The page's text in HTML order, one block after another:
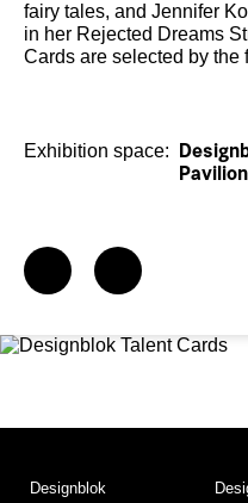
fairy tales, and Jennifer
in her Rejected Dreams
Cards are selected by the
Exhibition space:
Designblok